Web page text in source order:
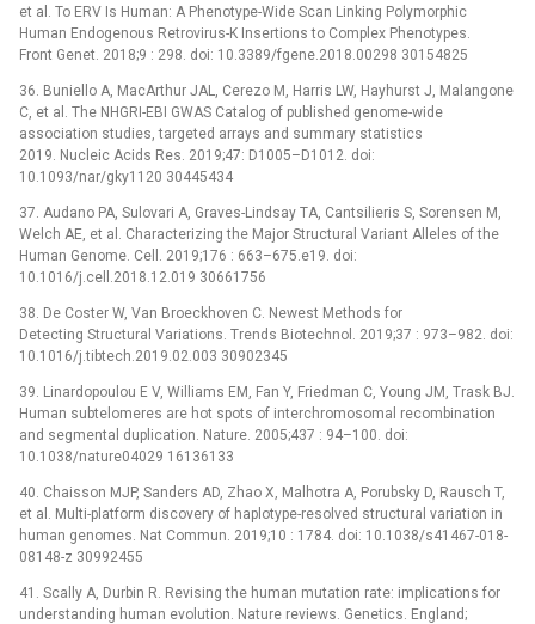
et al. To ERV Is Human: A Phenotype-Wide Scan Linking Polymorphic
Human Endogenous Retrovirus-K Insertions to Complex Phenotypes.
Front Genet. 2018;9 : 298. doi: 10.3389/fgene.2018.00298 30154825
36. Buniello A, MacArthur JAL, Cerezo M, Harris LW, Hayhurst J, Malangone
C, et al. The NHGRI-EBI GWAS Catalog of published genome-wide
association studies, targeted arrays and summary statistics
2019. Nucleic Acids Res. 2019;47: D1005–D1012. doi:
10.1093/nar/gky1120 30445434
37. Audano PA, Sulovari A, Graves-Lindsay TA, Cantsilieris S, Sorensen M,
Welch AE, et al. Characterizing the Major Structural Variant Alleles of the
Human Genome. Cell. 2019;176 : 663–675.e19. doi:
10.1016/j.cell.2018.12.019 30661756
38. De Coster W, Van Broeckhoven C. Newest Methods for
Detecting Structural Variations. Trends Biotechnol. 2019;37 : 973–982. doi:
10.1016/j.tibtech.2019.02.003 30902345
39. Linardopoulou E V, Williams EM, Fan Y, Friedman C, Young JM, Trask BJ.
Human subtelomeres are hot spots of interchromosomal recombination
and segmental duplication. Nature. 2005;437 : 94–100. doi:
10.1038/nature04029 16136133
40. Chaisson MJP, Sanders AD, Zhao X, Malhotra A, Porubsky D, Rausch T,
et al. Multi-platform discovery of haplotype-resolved structural variation in
human genomes. Nat Commun. 2019;10 : 1784. doi: 10.1038/s41467-018-
08148-z 30992455
41. Scally A, Durbin R. Revising the human mutation rate: implications for
understanding human evolution. Nature reviews. Genetics. England;